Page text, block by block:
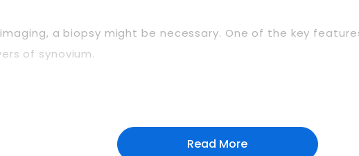
a biopsy might be necessary. One of the key
of synovium.
and ankle, the main objective is to avoid structural
Read More